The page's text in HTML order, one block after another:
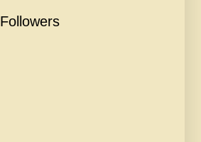
Followers